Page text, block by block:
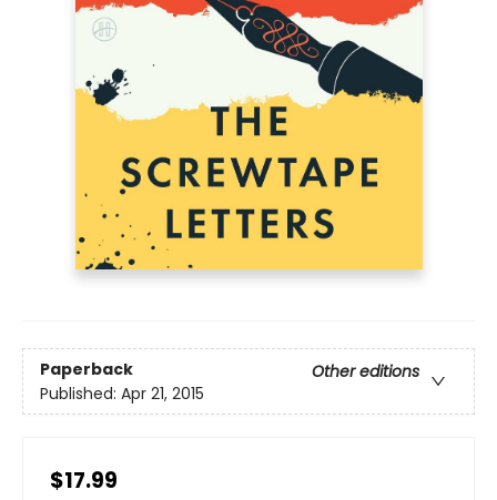
Paperback
Other editions
Published: Apr 21, 2015
$17.99